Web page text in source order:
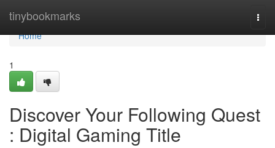
tinybookmarks
Home
Home
1
Discover Your Following Quest
: Digital Gaming Title